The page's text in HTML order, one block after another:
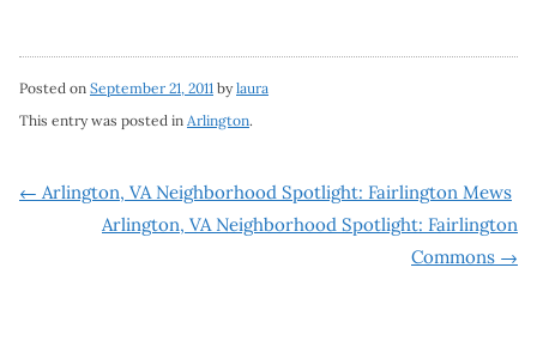
Posted on September 21, 2011 bylaura
This entry was posted in Arlington.
Post
← Arlington, VA Neighborhood Spotlight: Fairlington Mews
Arlington, VA Neighborhood Spotlight: Fairlington
Commons →